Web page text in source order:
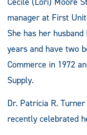
manager at First
She has her
years and have two
Commerce in 1972
Supply.
Dr. Patricia R. Turner
recently celebrated